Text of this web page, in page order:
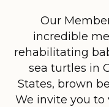
Our
incredible
rehabilitating
sea turtles in
States, brown
We invite you